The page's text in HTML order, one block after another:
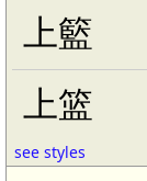
上籃
上篮
see styles